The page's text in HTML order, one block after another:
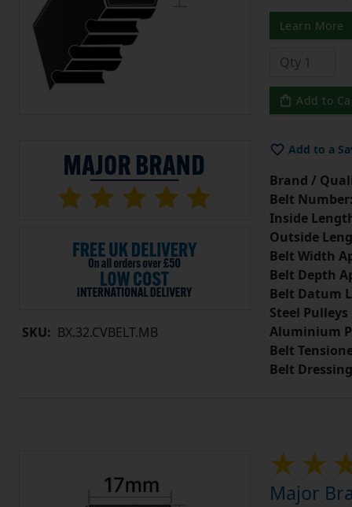
SKU: BX.32.CVBELT.MB
Learn More
Add to
Add to a
Brand /
Belt
Inside
Outside
Belt Width
Belt Depth
Belt Datum
Steel Pulleys
Aluminium
Belt
Belt Dressing
Major